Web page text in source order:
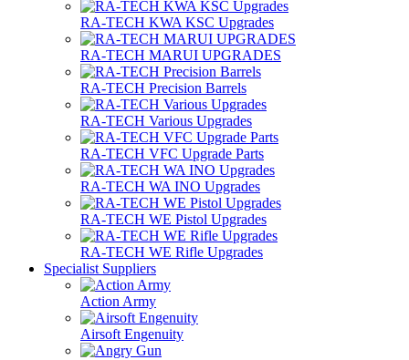
RA-TECH KWA KSC Upgrades
RA-TECH MARUI UPGRADES
RA-TECH Precision Barrels
RA-TECH Various Upgrades
RA-TECH VFC Upgrade Parts
RA-TECH WA INO Upgrades
RA-TECH WE Pistol Upgrades
RA-TECH WE Rifle Upgrades
Specialist Suppliers
Action Army
Airsoft Engenuity